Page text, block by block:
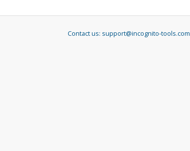
Contact us: support@incognito-tools.com